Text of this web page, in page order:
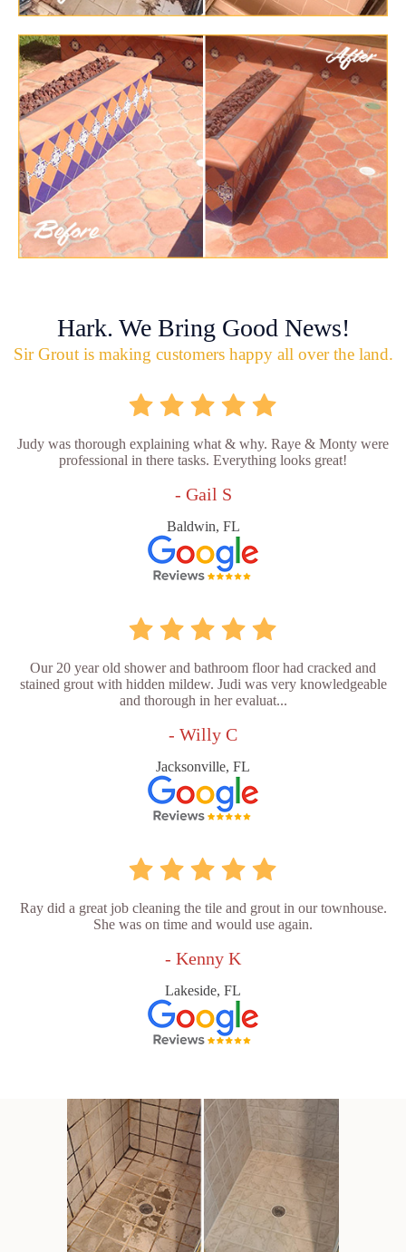
Hark. We Bring Good News!
Sir Grout is making customers happy all over the land.
Judy was thorough explaining what & why. Raye & Monty were
professional in there tasks. Everything looks great!
- Gail S
Baldwin, FL
Our 20 year old shower and bathroom floor had cracked and
stained grout with hidden mildew. Judi was very knowledgeable
and thorough in her evaluat...
- Willy C
Jacksonville, FL
Ray did a great job cleaning the tile and grout in our townhouse.
She was on time and would use again.
- Kenny K
Lakeside, FL